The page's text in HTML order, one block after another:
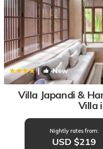
| New
Villa Japandi &
Villa
Nightly rates from:
USD $219